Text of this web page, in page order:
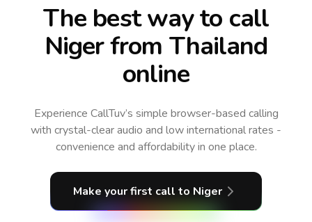
The best way to call
Niger from Thailand
online
Experience CallTuv’s simple browser-based calling
with crystal-clear audio and low international rates -
convenience and affordability in one place.
Make your first call to Niger